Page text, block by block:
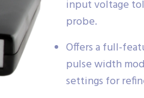
input voltage
probe.
Offers a full-
pulse width
settings for